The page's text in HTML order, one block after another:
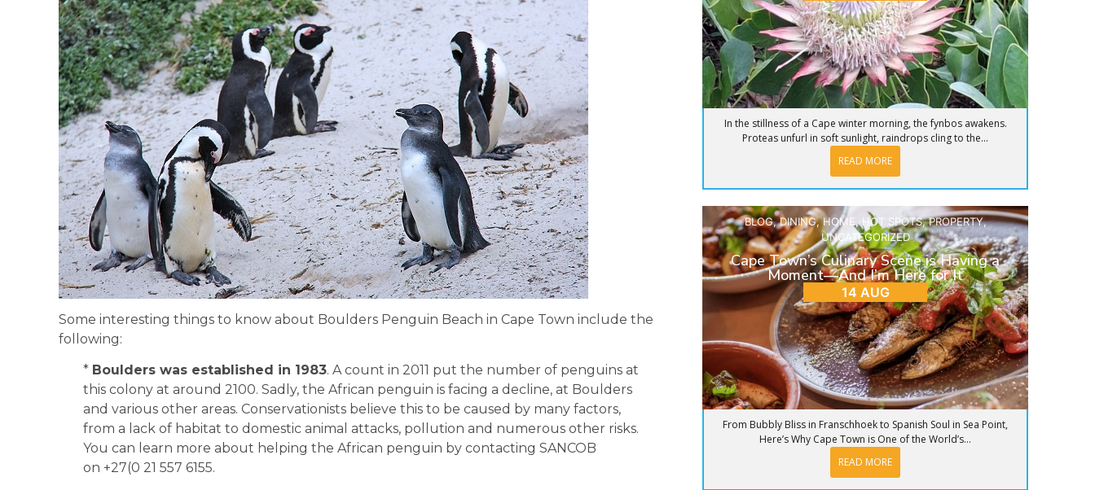
Some interesting things to know about Boulders Penguin Beach in Cape Town include the
following:
* Boulders was established in 1983. A count in 2011 put the number of penguins at
this colony at around 2100. Sadly, the African penguin is facing a decline, at Boulders
and various other areas. Conservationists believe this to be caused by many factors,
from a lack of habitat to domestic animal attacks, pollution and numerous other risks.
You can learn more about helping the African penguin by contacting SANCOB
on +27(0 21 557 6155.
In the stillness of a Cape winter morning, the fynbos awakens.
Proteas unfurl in soft sunlight, raindrops cling to the...
READ MORE
BLOG,DINING,HOME , HOT SPOTS,PROPERTY,
UNCATEGORIZED
Cape Town’s Culinary Scene is Having a
Moment—And I’m Here for It
14 AUG
From Bubbly Bliss in Franschhoek to Spanish Soul in Sea Point,
Here’s Why Cape Town is One of the World’s...
READ MORE